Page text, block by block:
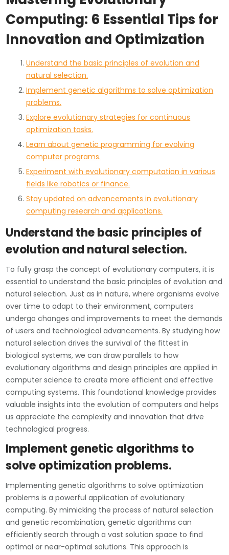
Computing: 6 Essential Tips for
Innovation and Optimization
Understand the basic principles of evolution and
natural selection.
Implement genetic algorithms to solve optimization
problems.
Explore evolutionary strategies for continuous
optimization tasks.
Learn about genetic programming for evolving
computer programs.
Experiment with evolutionary computation in various
fields like robotics or finance.
Stay updated on advancements in evolutionary
computing research and applications.
Understand the basic principles of
evolution and natural selection.
To fully grasp the concept of evolutionary computers, it is
essential to understand the basic principles of evolution and
natural selection. Just as in nature, where organisms evolve
over time to adapt to their environment, computers
undergo changes and improvements to meet the demands
of users and technological advancements. By studying how
natural selection drives the survival of the fittest in
biological systems, we can draw parallels to how
evolutionary algorithms and design principles are applied in
computer science to create more efficient and effective
computing systems. This foundational knowledge provides
valuable insights into the evolution of computers and helps
us appreciate the complexity and innovation that drive
technological progress.
Implement genetic algorithms to
solve optimization problems.
Implementing genetic algorithms to solve optimization
problems is a powerful application of evolutionary
computing. By mimicking the process of natural selection
and genetic recombination, genetic algorithms can
efficiently search through a vast solution space to find
optimal or near-optimal solutions. This approach is